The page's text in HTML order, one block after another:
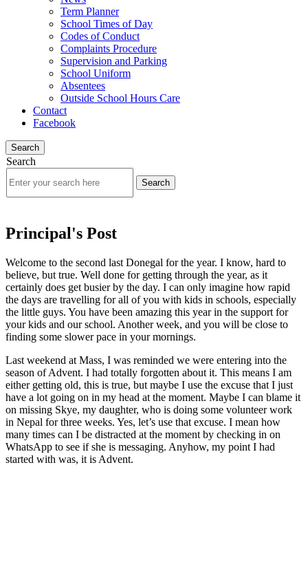
Term Planner
School Times of Day
Codes of Conduct
Complaints Procedure
Supervision and Parking
School Uniform
Absentees
Outside School Hours Care
Contact
Facebook
Search
Search
Principal's Post
Welcome to the second last Donegal for the year. I know, hard to
believe, but true. Well done for getting through the year, as it
certainly does get busier by the day. I can only imagine how rapid
the days are travelling for all of you with kids in schools, especially
the little guys. You have been amazing this year in the support for
your kids and our school. Another week, and you will be close to
finding some slower pace in your mornings.
Last weekend at Mass, I was reminded we were entering into the
season of Advent. I had totally forgotten about it. This means I am
either getting old, this is true, but maybe I use the excuse that I just
have a lot going on in my head at the moment. Maybe I can blame it
on missing Skye, my daughter, who is doing some volunteer work
in Nepal for three weeks. Yes, let’s use that excuse. I mean how
many times can I be distracted at the moment by checking in on
WhatsApp to see if she is messaging. Anyhow, my point I had
started with was, it is Advent.